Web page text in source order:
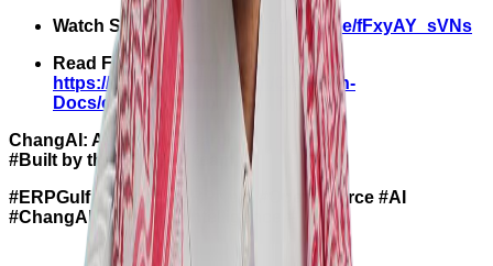
Watch Setup Video:
https://youtu.be/fFxyAY_sVNs
Read Full Documentation:
https://docs.claudion.com/Claudion-
Docs/changaisetup
ChangAI: Ask, don’t search.
#Built by the ERPGulf team.
#ERPGulf #Frappe #ERPNext #OpenSource #AI
#ChangAI #BusinessIntelligence #